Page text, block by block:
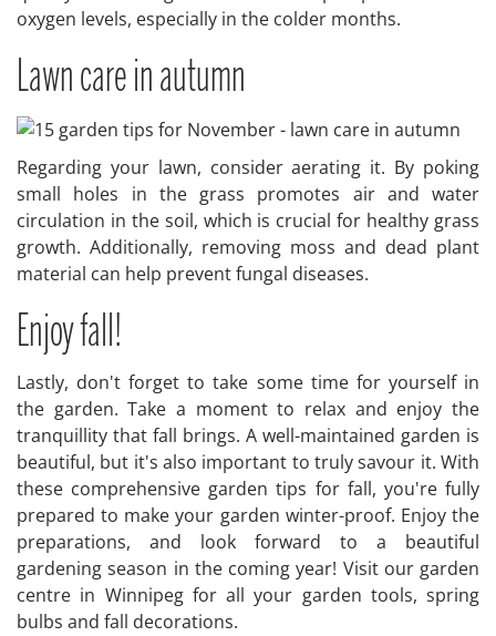
oxygen levels, especially in the colder months.
Lawn care in autumn
Regarding your lawn, consider aerating it. By poking
small holes in the grass promotes air and water
circulation in the soil, which is crucial for healthy grass
growth. Additionally, removing moss and dead plant
material can help prevent fungal diseases.
Enjoy fall!
Lastly, don't forget to take some time for yourself in
the garden. Take a moment to relax and enjoy the
tranquillity that fall brings. A well-maintained garden is
beautiful, but it's also important to truly savour it. With
these comprehensive garden tips for fall, you're fully
prepared to make your garden winter-proof. Enjoy the
preparations, and look forward to a beautiful
gardening season in the coming year! Visit our garden
centre in Winnipeg for all your garden tools, spring
bulbs and fall decorations.